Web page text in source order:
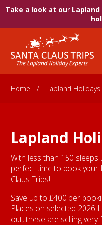
Take a look at our Lapland
Home / Lapland Holidays
Lapland
With less than 150 sleeps
perfect time to book your
Claus Trips!
Save up to £400 per
Places on selected 2026
out, these are selling very